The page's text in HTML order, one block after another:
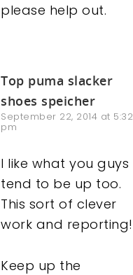
please help out.
Top puma slacker
shoes speicher
September 22, 2014 at 5:32
pm
I like what you guys
tend to be up too.
This sort of clever
work and reporting!
Keep up the